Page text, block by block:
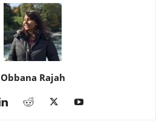
Obbana Rajah